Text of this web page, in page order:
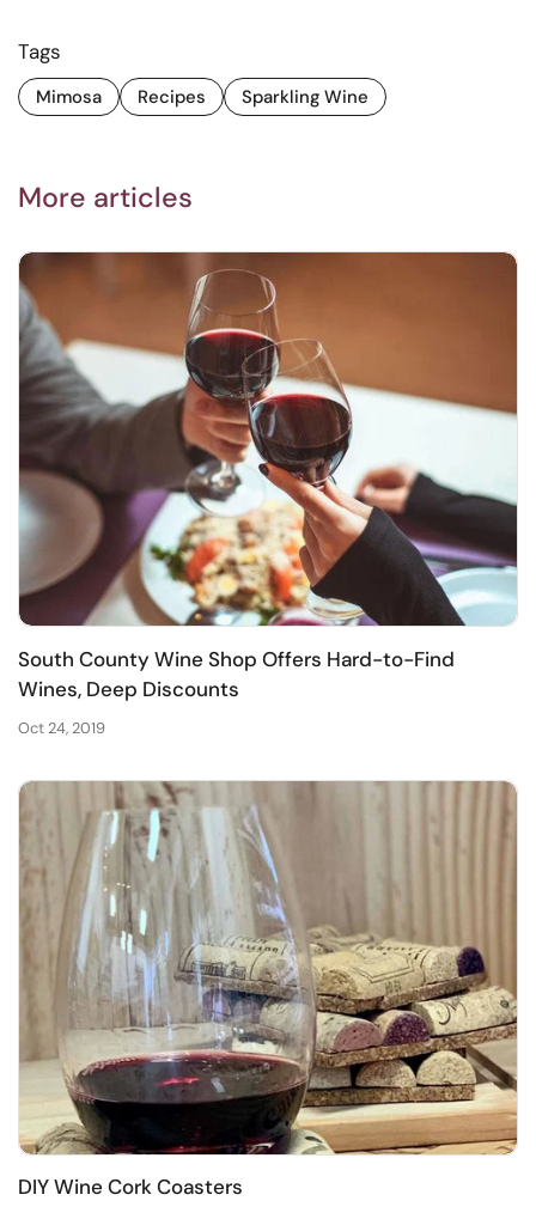
Tags
Mimosa Recipes Sparkling Wine
More articles
South County Wine Shop Offers Hard-to-Find
Wines, Deep Discounts
Oct 24, 2019
DIY Wine Cork Coasters